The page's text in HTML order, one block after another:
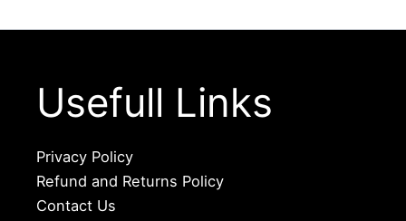
Usefull Links
Privacy Policy
Refund and Returns Policy
Contact Us